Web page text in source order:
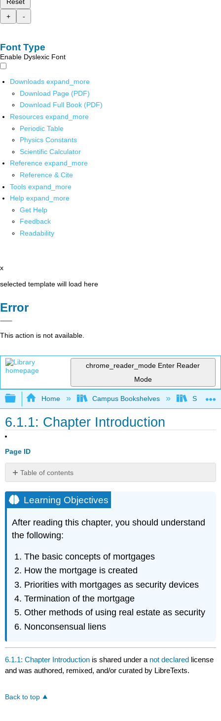
+
-
Font Type
Enable Dyslexic Font
Downloads expand_more
Download Page (PDF)
Download Full Book (PDF)
Resources expand_more
Periodic Table
Physics Constants
Scientific Calculator
Reference expand_more
Reference & Cite
Tools expand_more
Help expand_more
Get Help
Feedback
Readability
x
selected template will load here
Error
This action is not available.
chrome_reader_mode Enter Reader
Mode
Expand/collapse global hierarchy
Home Campus Bookshelves
6.1.1: Chapter Introduction
Page ID
Table of contents
Objectives
Learning Objectives
After reading this chapter, you should understand
the following:
The basic concepts of mortgages
How the mortgage is created
Priorities with mortgages as security devices
Termination of the mortgage
Other methods of using real estate as security
Nonconsensual liens
6.1.1: Chapter Introduction is shared under a not declared license
and was authored, remixed, and/or curated by LibreTexts.
Back to top